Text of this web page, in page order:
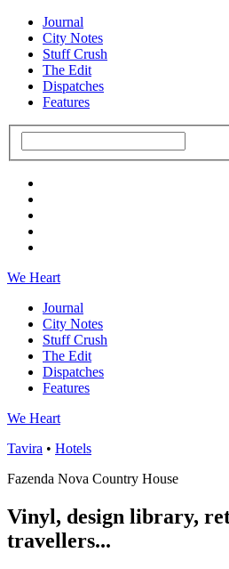
Journal
City Notes
Stuff Crush
The Edit
Dispatches
Features
We Heart
Journal
City Notes
Stuff Crush
The Edit
Dispatches
Features
We Heart
Tavira • Hotels
Fazenda Nova Country House
Vinyl, design library,
travellers...